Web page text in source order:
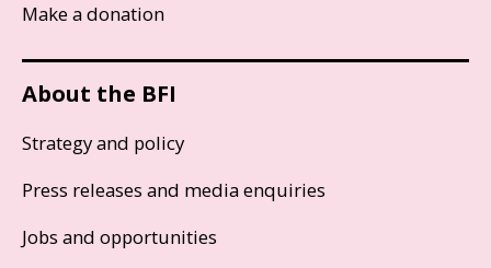
Make a donation
About the BFI
Strategy and policy
Press releases and media enquiries
Jobs and opportunities